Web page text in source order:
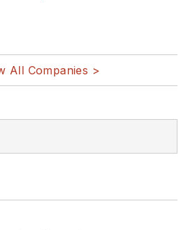
All Companies >